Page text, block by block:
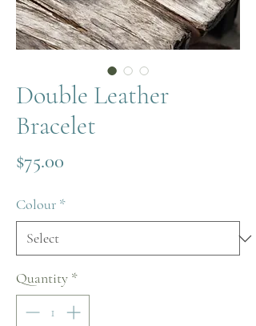
Double Leather
Bracelet
$75.00
Colour *
Quantity *